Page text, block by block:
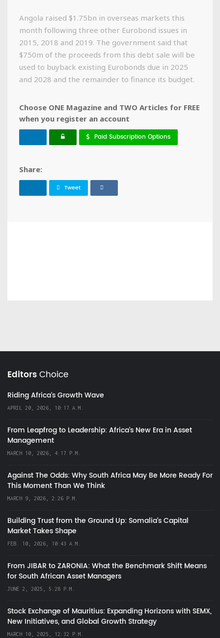
Angola raised $1.75bn in overseas markets this
month following three other Eurobond issues in
2015, 2018 and 2019. The government said that
$750m of the proceeds from this debt sale will be
used to buyback existing Eurobonds due in 2025
and 2028 and the remainder to finance its budget.
Choose ONE Magazine and TWO Articles for FREE
when you register an account
Paid Subscription Options
Share:
Tweet
EditorsChoice
Riding Africa's Growth Wave
APRIL 20, 2026, 10:17 A.M.
From Leapfrog to Leadership: Africa’s New Era in Asset
Management
MARCH 10, 2026, 4:17 P.M.
Against The Odds: Why South Africa May Be More Ready For
This Moment Than We Think
MARCH 9, 2026, 2:26 P.M.
Building Trust from the Ground Up: Somalia’s Capital
Market Takes Shape
FEB. 10, 2026, 10:43 A.M.
From JIBAR to ZARONIA: What the Benchmark Shift Means
for South African Asset Managers
JUNE 2, 2025, 5:28 P.M.
Stock Exchange of Mauritius: Expanding Horizons with SEMX,
New Initiatives, and Global Growth Strategy
MARCH 10, 2025, 12:32 P.M.